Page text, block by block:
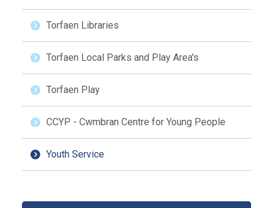
Torfaen Libraries
Torfaen Local Parks and Play Area's
Torfaen Play
CCYP - Cwmbran Centre for Young People
Youth Service